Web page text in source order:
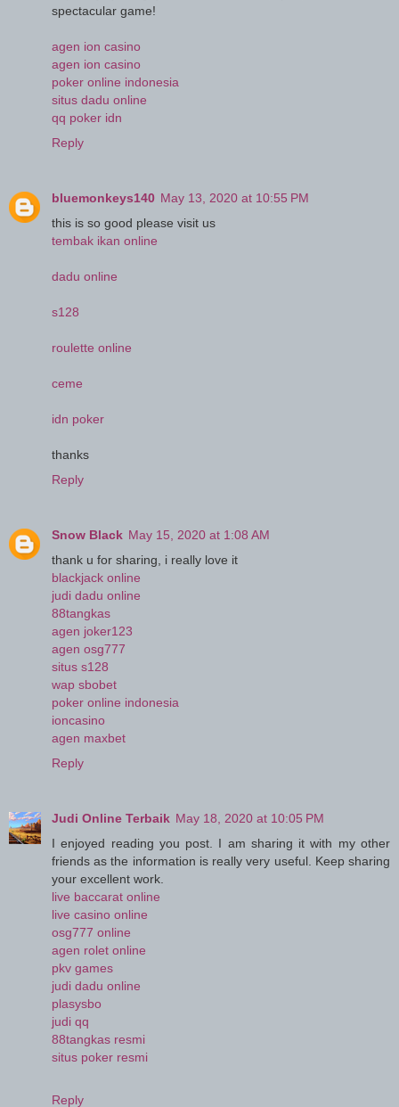
spectacular game!
agen ion casino
agen ion casino
poker online indonesia
situs dadu online
qq poker idn
Reply
bluemonkeys140 May 13, 2020 at 10:55 PM
this is so good please visit us
tembak ikan online
dadu online
s128
roulette online
ceme
idn poker
thanks
Reply
Snow Black May 15, 2020 at 1:08 AM
thank u for sharing, i really love it
blackjack online
judi dadu online
88tangkas
agen joker123
agen osg777
situs s128
wap sbobet
poker online indonesia
ioncasino
agen maxbet
Reply
Judi Online Terbaik May 18, 2020 at 10:05 PM
I enjoyed reading you post. I am sharing it with my other
friends as the information is really very useful. Keep sharing
your excellent work.
live baccarat online
live casino online
osg777 online
agen rolet online
pkv games
judi dadu online
plasysbo
judi qq
88tangkas resmi
situs poker resmi
Reply